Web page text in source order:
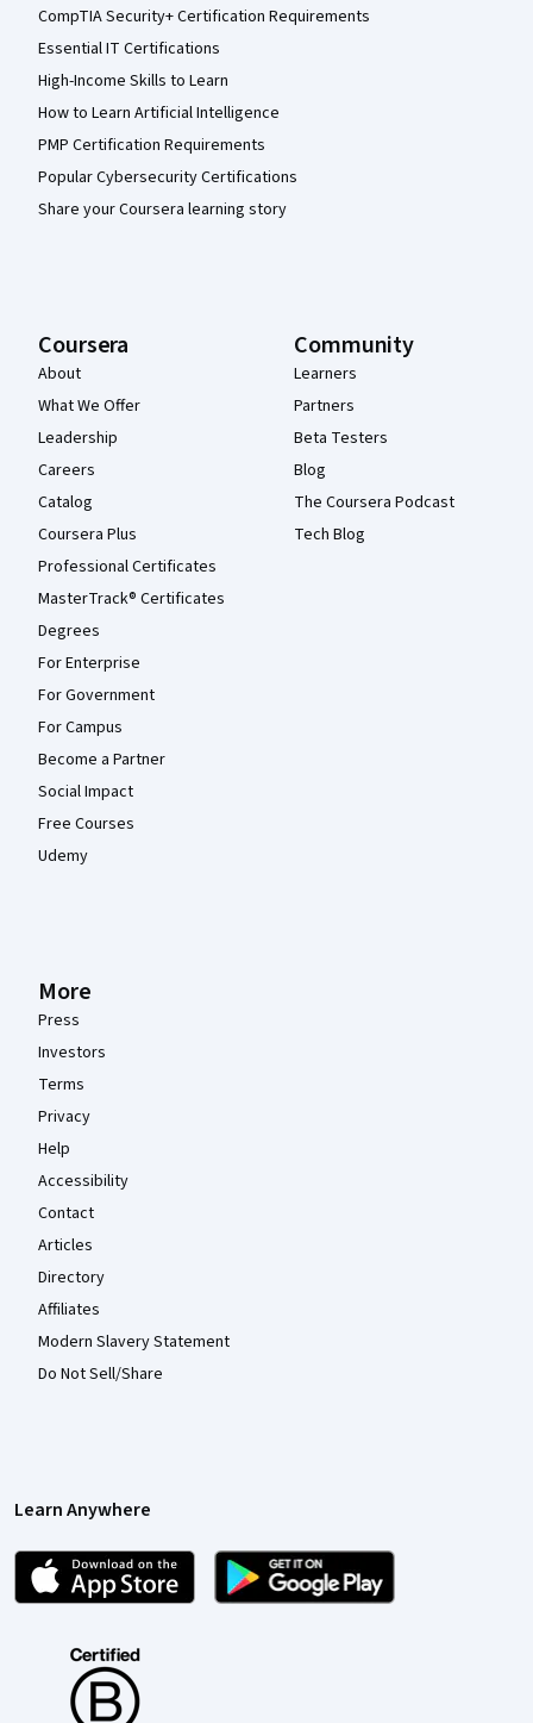
CompTIA Security+ Certification Requirements
Essential IT Certifications
High-Income Skills to Learn
How to Learn Artificial Intelligence
PMP Certification Requirements
Popular Cybersecurity Certifications
Share your Coursera learning story
Coursera
About
What We Offer
Leadership
Careers
Catalog
Coursera Plus
Professional Certificates
MasterTrack® Certificates
Degrees
For Enterprise
For Government
For Campus
Become a Partner
Social Impact
Free Courses
Udemy
Community
Learners
Partners
Beta Testers
Blog
The Coursera Podcast
Tech Blog
More
Press
Investors
Terms
Privacy
Help
Accessibility
Contact
Articles
Directory
Affiliates
Modern Slavery Statement
Do Not Sell/Share
Learn Anywhere